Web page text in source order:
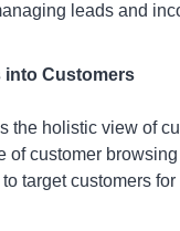
leads and
into Customers
the holistic view of
customer
target customers